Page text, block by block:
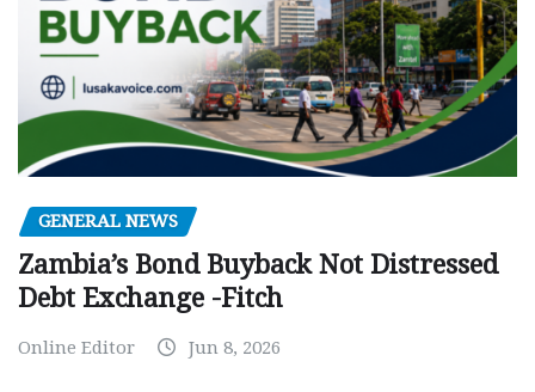
GENERAL NEWS
Zambia’s Bond Buyback Not Distressed
Debt Exchange -Fitch
Online Editor Jun 8, 2026